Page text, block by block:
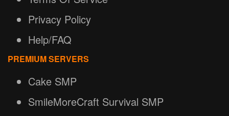
Privacy Policy
Help/FAQ
PREMIUM SERVERS
Cake SMP
SmileMoreCraft Survival SMP